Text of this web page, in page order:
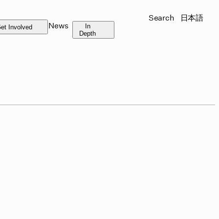
Involved News
In
Depth
Search 日本語